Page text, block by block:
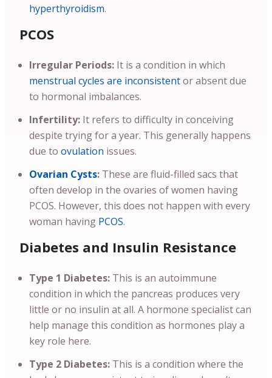
hyperthyroidism.
PCOS
Irregular Periods: It is a condition in which
menstrual cycles are inconsistentor absent due
to hormonal imbalances.
Infertility: It refers to difficulty in conceiving
despite trying for a year. This generally happens
due to ovulation issues.
Ovarian Cysts: These are fluid-filled sacs that
often develop in the ovaries of women having
PCOS. However, this does not happen with every
woman having PCOS.
Diabetes and Insulin Resistance
Type 1 Diabetes: This is an autoimmune
condition in which the pancreas produces very
little or no insulin at all. A hormone specialist can
help manage this condition as hormones play a
key role here.
Type 2 Diabetes: This is a condition where the